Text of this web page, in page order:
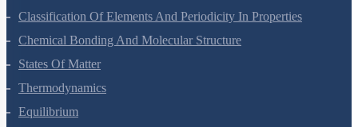
Classification Of Elements And Periodicity In Properties
Chemical Bonding And Molecular Structure
States Of Matter
Thermodynamics
Equilibrium